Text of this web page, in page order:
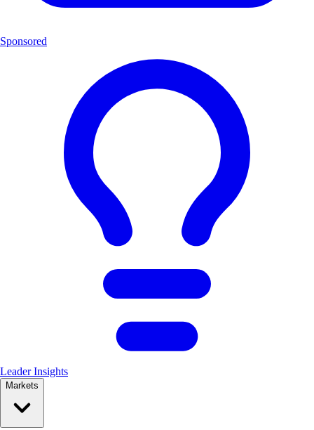
Sponsored
Leader Insights
Markets